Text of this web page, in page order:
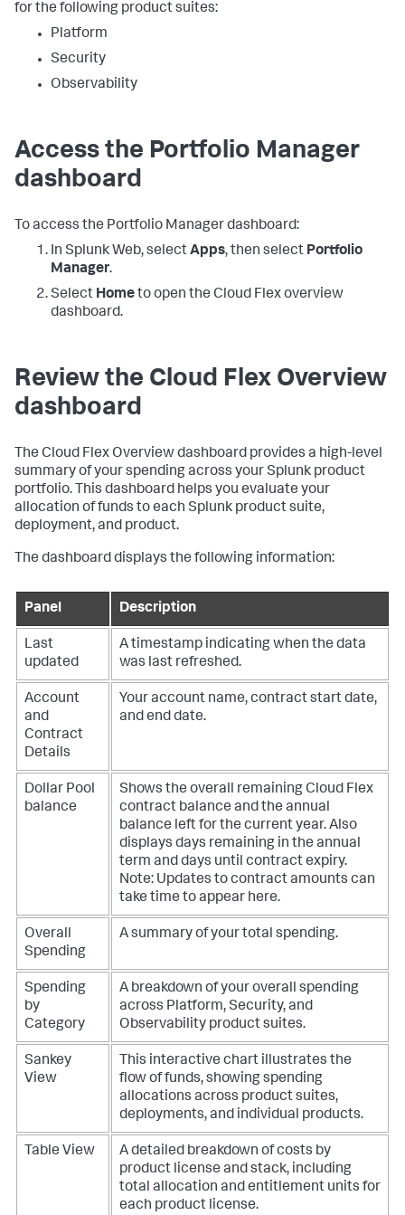
for the following product suites:
Platform
Security
Observability
Access the Portfolio Manager
dashboard
To access the Portfolio Manager dashboard:
In Splunk Web, selectApps, then select Portfolio
Manager.
Select Hometo open the Cloud Flex overview
dashboard.
Review the Cloud Flex Overview
dashboard
The Cloud Flex Overview dashboard provides a high-level
summary of your spending across your Splunk product
portfolio. This dashboard helps you evaluate your
allocation of funds to each Splunk product suite,
deployment, and product.
The dashboard displays the following information:
Panel Description
Last
updated
A timestamp indicating when the data
was last refreshed.
Account
and
Contract
Details
Your account name, contract start date,
and end date.
Dollar Pool
balance
Shows the overall remaining Cloud Flex
contract balance and the annual
balance left for the current year. Also
displays days remaining in the annual
term and days until contract expiry.
Note: Updates to contract amounts can
take time to appear here.
Overall
Spending
A summary of your total spending.
Spending
by
Category
A breakdown of your overall spending
across Platform, Security, and
Observability product suites.
Sankey
View
This interactive chart illustrates the
flow of funds, showing spending
allocations across product suites,
deployments, and individual products.
Table View
A detailed breakdown of costs by
product license and stack, including
total allocation and entitlement units for
each product license.